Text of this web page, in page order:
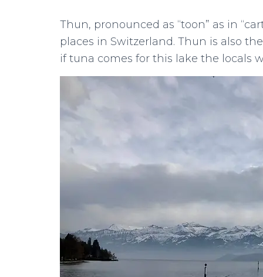
Thun, pronounced as “toon” as in
places in Switzerland. Thun is also
if tuna comes for this lake the locals